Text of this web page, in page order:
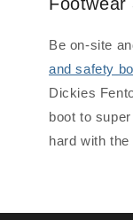
Be on-site
and safety
Dickies
boot to
hard with the